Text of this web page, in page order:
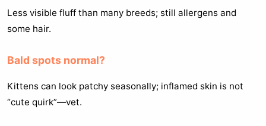
Less visible fluff than many breeds; still allergens and
some hair.
Bald spots normal?
Kittens can look patchy seasonally; inflamed skin is not
“cute quirk”—vet.